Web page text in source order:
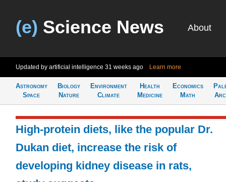
(e) Science News About
Updated by artificial intelligence 31 weeks ago Learn more
Astronomy
Space
Biology
Nature
Environment
Climate
Health
Medicine
Economics
Math
High-protein diets, like the popular Dr.
Dukan diet, increase the risk of
developing kidney disease in rats,